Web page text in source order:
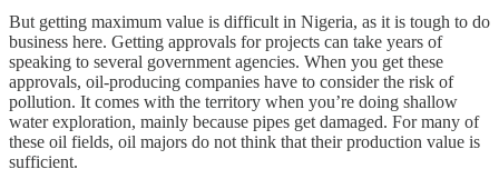
But getting maximum value is difficult in Nigeria, as it is tough to do
business here. Getting approvals for projects can take years of
speaking to several government agencies. When you get these
approvals, oil-producing companies have to consider the risk of
pollution. It comes with the territory when you’re doing shallow
water exploration, mainly because pipes get damaged. For many of
these oil fields, oil majors do not think that their production value is
sufficient.